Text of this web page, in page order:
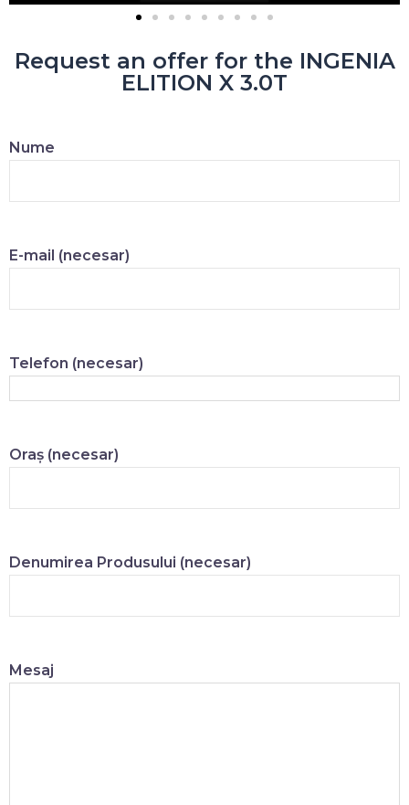
Request an offer for the INGENIA
ELITION X 3.0T
Nume
E-mail (necesar)
Telefon (necesar)
Oraș (necesar)
Denumirea Produsului (necesar)
Mesaj